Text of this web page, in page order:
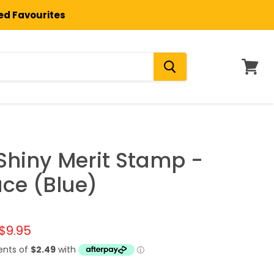
Favourites
View
Merit Stamp -
(Blue)
Current price
$9.95